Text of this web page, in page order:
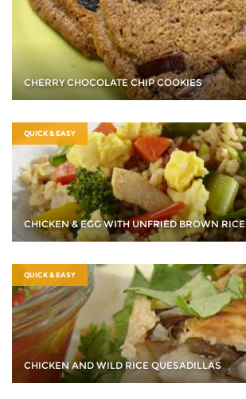
CHERRY CHOCOLATE CHIP COOKIES
QUICK & EASY
CHICKEN & EGG WITH UNFRIED BROWN RICE
QUICK & EASY
CHICKEN AND WILD RICE QUESADILLAS